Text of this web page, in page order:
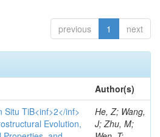
previous 1 next
Author(s)
Situ TiB<inf>2</inf>
Evolution,
He, Z; Wang,
J; Zhu, M;